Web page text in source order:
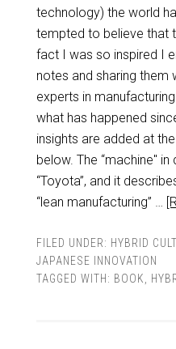
technology) the world
tempted to believe that
fact I was so inspired I
notes and sharing them
experts in
what has happened
insights are added at
below. The “machine"
“Toyota”, and it
“lean manufacturing” …
FILED UNDER: HYBRID
JAPANESE INNOVATION
TAGGED WITH: BOOK